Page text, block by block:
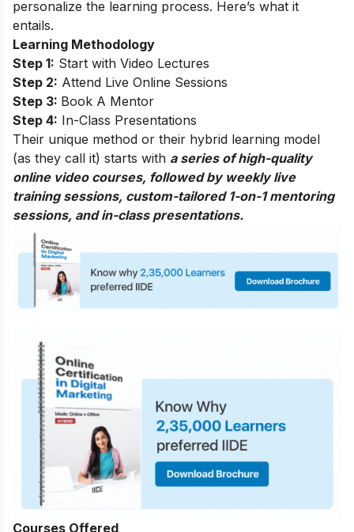
personalize the learning process. Here’s what it
entails.
Learning Methodology
Step 1: Start with Video Lectures
Step 2: Attend Live Online Sessions
Step 3: Book A Mentor
Step 4: In-Class Presentations
Their unique method or their hybrid learning model
(as they call it) starts with a series of high-quality
online video courses, followed by weekly live
training sessions, custom-tailored 1-on-1 mentoring
sessions, and in-class presentations.
Courses Offered